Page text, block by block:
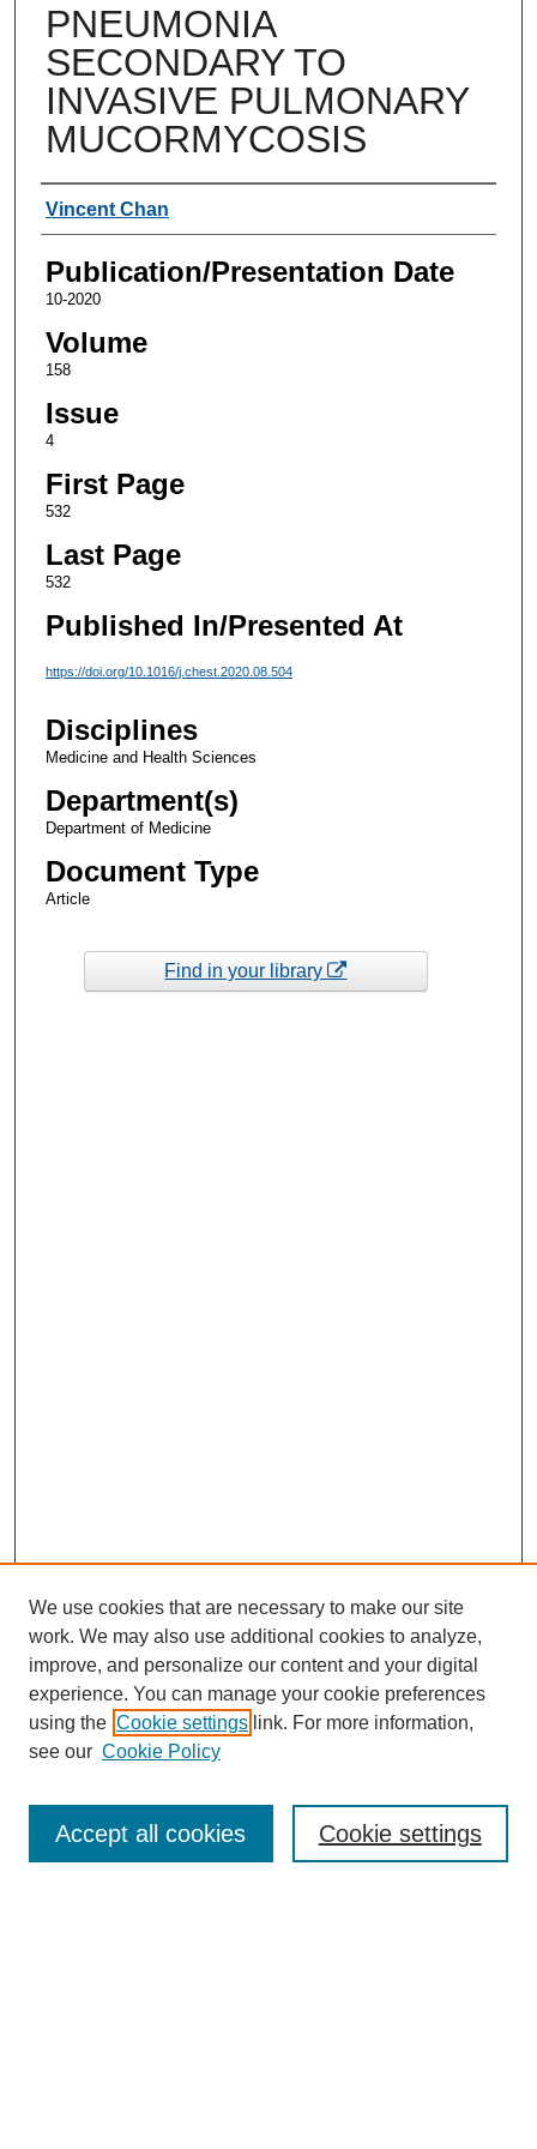
PNEUMONIA
SECONDARY TO
INVASIVE PULMONARY
MUCORMYCOSIS
Authors
Vincent Chan
Publication/Presentation Date
10-2020
Volume
158
Issue
4
First Page
532
Last Page
532
Published In/Presented At
https://doi.org/10.1016/j.chest.2020.08.504
Disciplines
Medicine and Health Sciences
Department(s)
Department of Medicine
Document Type
Article
Find in your library
Enter search terms:
We use cookies that are necessary to make our site
work. We may also use additional cookies to analyze,
improve, and personalize our content and your digital
experience. You can manage your cookie preferences
using the Cookie settings link. For more information,
see our Cookie Policy
Cookie settings
Accept all cookies